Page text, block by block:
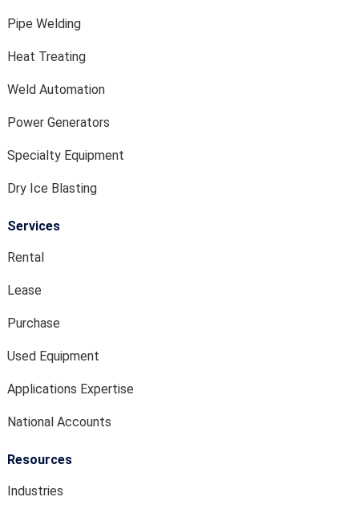
Pipe Welding
Heat Treating
Weld Automation
Power Generators
Specialty Equipment
Dry Ice Blasting
Services
Rental
Lease
Purchase
Used Equipment
Applications Expertise
National Accounts
Resources
Industries